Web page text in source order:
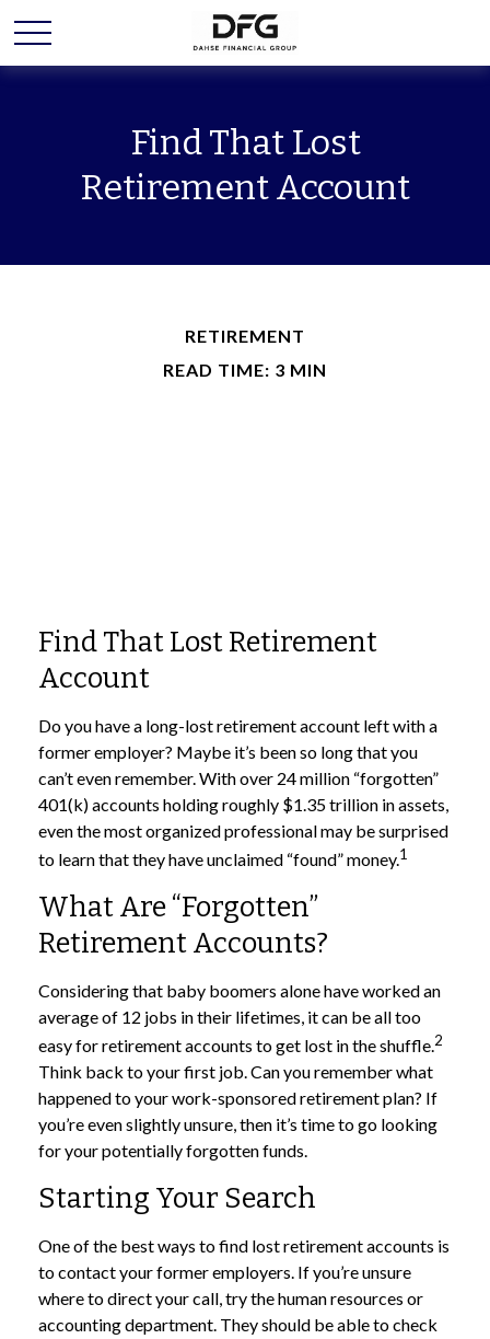
Find That Lost
Retirement Account
RETIREMENT
READ TIME: 3 MIN
Find That Lost Retirement
Account
Do you have a long-lost retirement account left with a
former employer? Maybe it’s been so long that you
can’t even remember. With over 24 million “forgotten”
401(k) accounts holding roughly $1.35 trillion in assets,
even the most organized professional may be surprised
to learn that they have unclaimed “found” money.1
What Are “Forgotten”
Retirement Accounts?
Considering that baby boomers alone have worked an
average of 12 jobs in their lifetimes, it can be all too
easy for retirement accounts to get lost in the shuffle.2
Think back to your first job. Can you remember what
happened to your work-sponsored retirement plan? If
you’re even slightly unsure, then it’s time to go looking
for your potentially forgotten funds.
Starting Your Search
One of the best ways to find lost retirement accounts is
to contact your former employers. If you’re unsure
where to direct your call, try the human resources or
accounting department. They should be able to check